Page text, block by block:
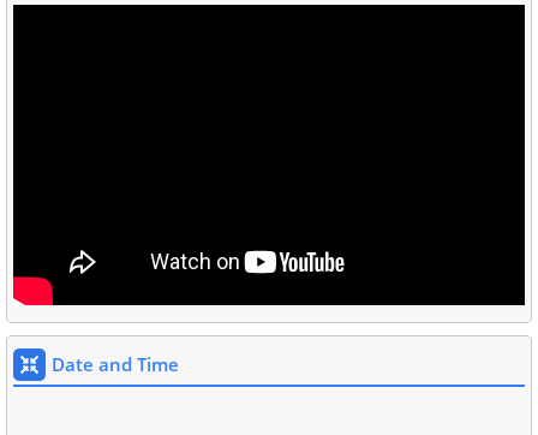
Date and Time